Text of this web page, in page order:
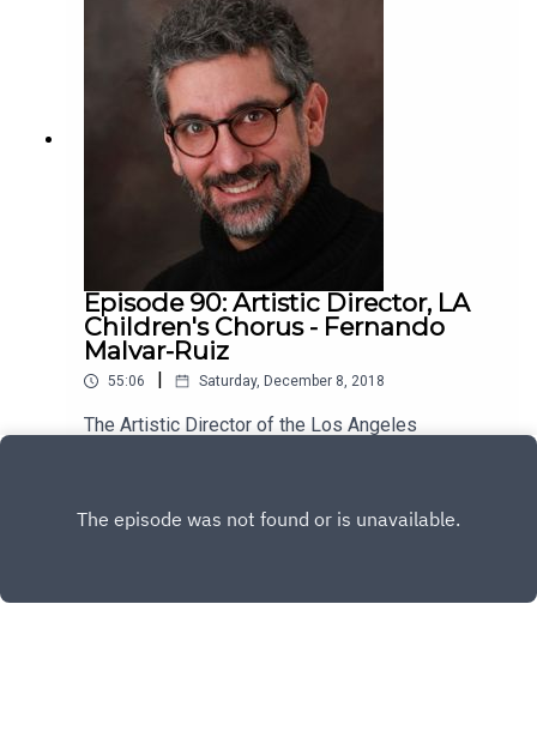
Episode 90: Artistic Director, LA
Children's Chorus - Fernando
Malvar-Ruiz
55:06 Saturday, December 8, 2018
The Artistic Director of the Los Angeles
Enjoy!